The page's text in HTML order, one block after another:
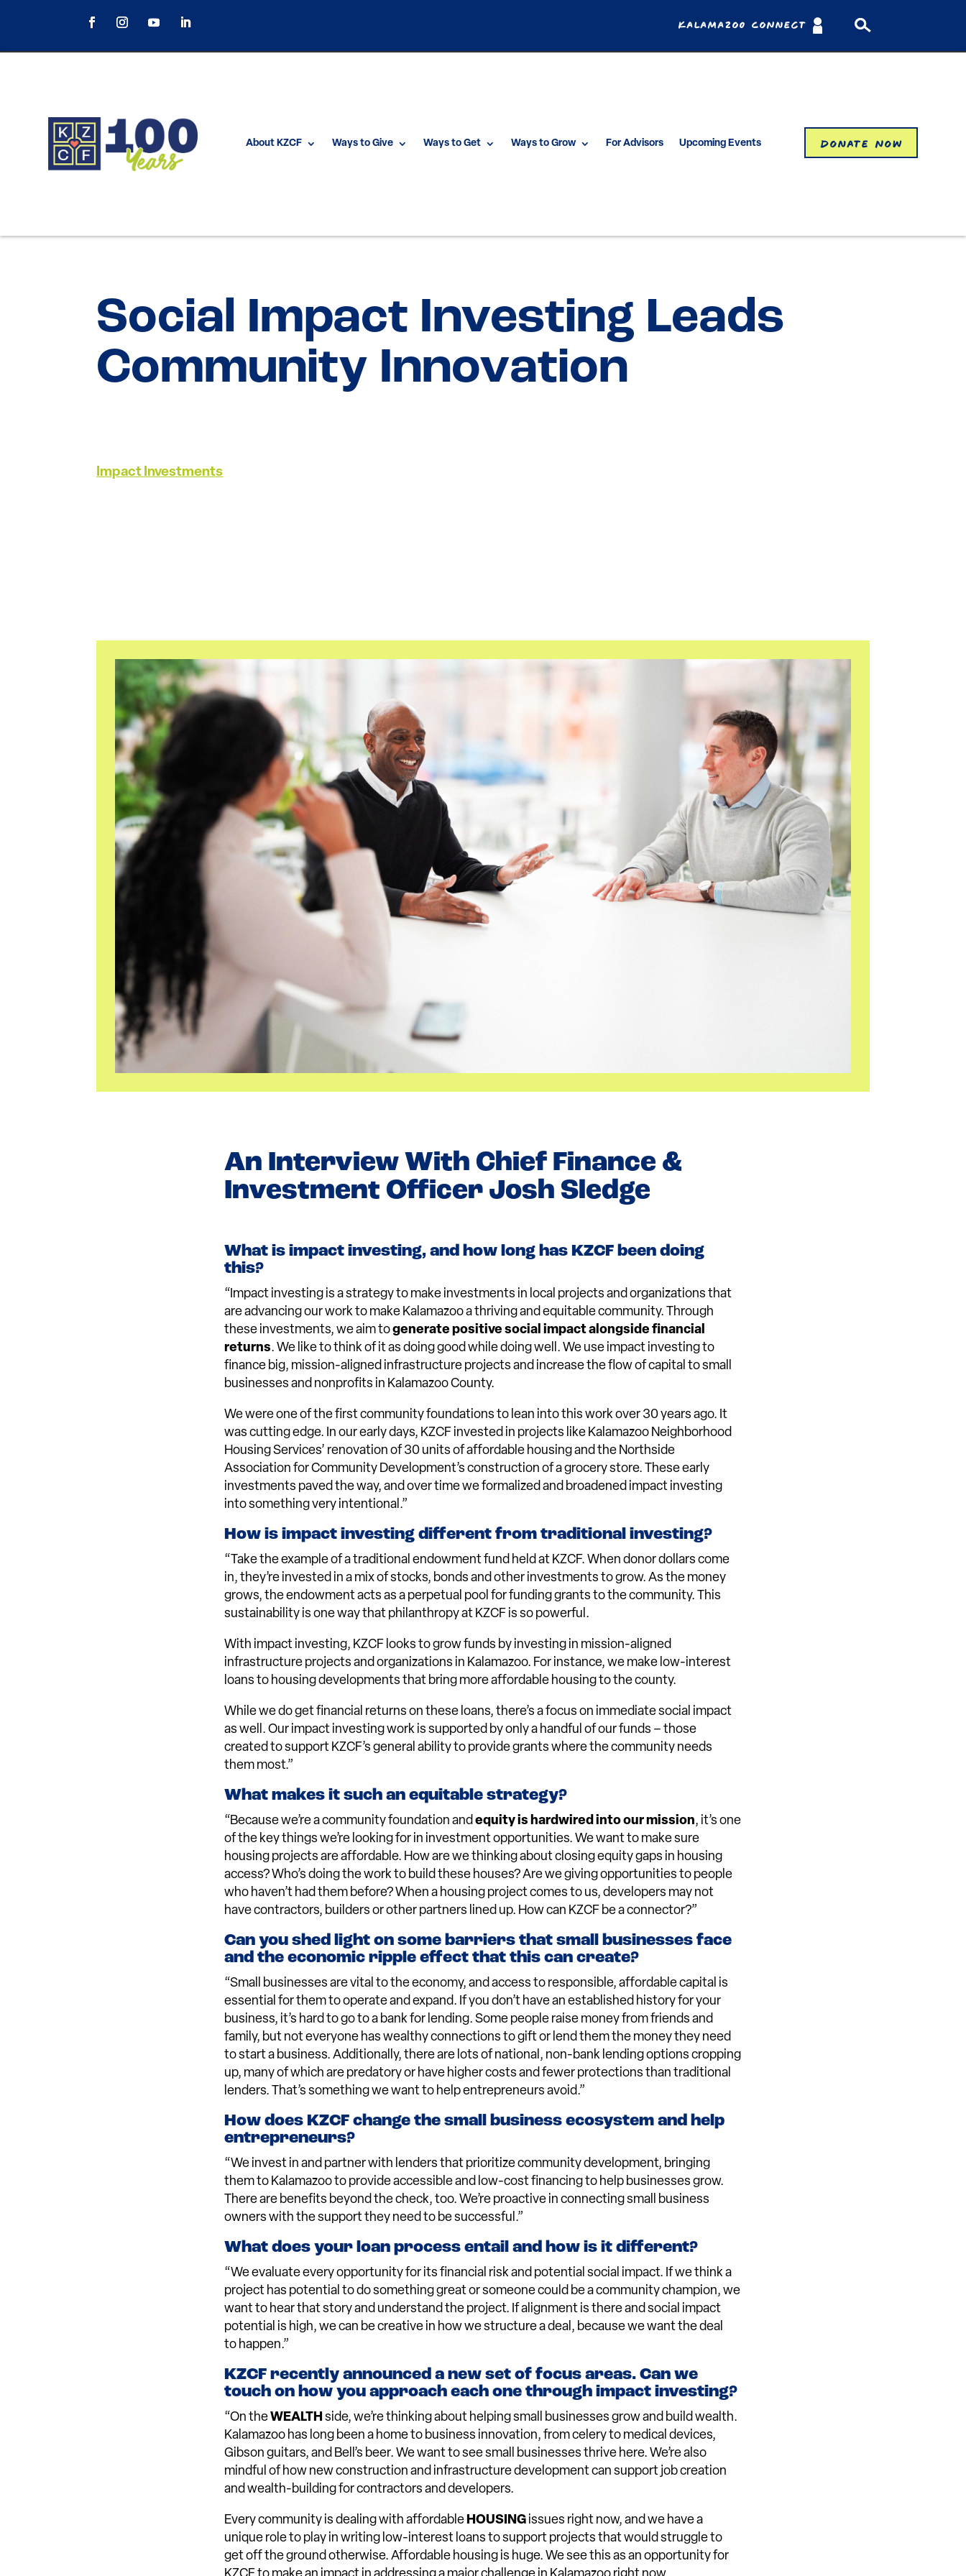
Kalamazoo Connect
About KZCF Ways to Give Ways to Get Ways to Grow For Advisors Upcoming Events Donate Now
Social Impact Investing Leads
Community Innovation
Impact Investments
An Interview With Chief Finance &
Investment Officer Josh Sledge
What is impact investing, and how long has KZCF been doing
this?
“Impact investing is a strategy to make investments in local projects and organizations that
are advancing our work to make Kalamazoo a thriving and equitable community. Through
these investments, we aim togenerate positive social impact alongside financial
returns. We like to think of it as doing good while doing well. We use impact investing to
finance big, mission-aligned infrastructure projects and increase the flow of capital to small
businesses and nonprofits in Kalamazoo County.
We were one of the first community foundations to lean into this work over 30 years ago. It
was cutting edge. In our early days, KZCF invested in projects like Kalamazoo Neighborhood
Housing Services’ renovation of 30 units of affordable housing and the Northside
Association for Community Development’s construction of a grocery store. These early
investments paved the way, and over time we formalized and broadened impact investing
into something very intentional.”
How is impact investing different from traditional investing?
“Take the example of a traditional endowment fund held at KZCF. When donor dollars come
in, they’re invested in a mix of stocks, bonds and other investments to grow. As the money
grows, the endowment acts as a perpetual pool for funding grants to the community. This
sustainability is one way that philanthropy at KZCF is so powerful.
With impact investing, KZCF looks to grow funds by investing in mission-aligned
infrastructure projects and organizations in Kalamazoo. For instance, we make low-interest
loans to housing developments that bring more affordable housing to the county.
While we do get financial returns on these loans, there’s a focus on immediate social impact
as well. Our impact investing work is supported by only a handful of our funds – those
created to support KZCF’s general ability to provide grants where the community needs
them most.”
What makes it such an equitable strategy?
“Because we’re a community foundation andequity is hardwired into our mission, it’s one
of the key things we’re looking for in investment opportunities. We want to make sure
housing projects are affordable. How are we thinking about closing equity gaps in housing
access? Who’s doing the work to build these houses? Are we giving opportunities to people
who haven’t had them before? When a housing project comes to us, developers may not
have contractors, builders or other partners lined up. How can KZCF be a connector?”
Can you shed light on some barriers that small businesses face
and the economic ripple effect that this can create?
“Small businesses are vital to the economy, and access to responsible, affordable capital is
essential for them to operate and expand. If you don’t have an established history for your
business, it’s hard to go to a bank for lending. Some people raise money from friends and
family, but not everyone has wealthy connections to gift or lend them the money they need
to start a business. Additionally, there are lots of national, non-bank lending options cropping
up, many of which are predatory or have higher costs and fewer protections than traditional
lenders. That’s something we want to help entrepreneurs avoid.”
How does KZCF change the small business ecosystem and help
entrepreneurs?
“We invest in and partner with lenders that prioritize community development, bringing
them to Kalamazoo to provide accessible and low-cost financing to help businesses grow.
There are benefits beyond the check, too. We’re proactive in connecting small business
owners with the support they need to be successful.”
What does your loan process entail and how is it different?
“We evaluate every opportunity for its financial risk and potential social impact. If we think a
project has potential to do something great or someone could be a community champion, we
want to hear that story and understand the project. If alignment is there and social impact
potential is high, we can be creative in how we structure a deal, because we want the deal
to happen.”
KZCF recently announced a new set of focus areas. Can we
touch on how you approach each one through impact investing?
“On theWEALTH side, we’re thinking about helping small businesses grow and build wealth.
Kalamazoo has long been a home to business innovation, from celery to medical devices,
Gibson guitars, and Bell’s beer. We want to see small businesses thrive here. We’re also
mindful of how new construction and infrastructure development can support job creation
and wealth-building for contractors and developers.
Every community is dealing with affordableHOUSING issues right now, and we have a
unique role to play in writing low-interest loans to support projects that would struggle to
get off the ground otherwise. Affordable housing is huge. We see this as an opportunity for